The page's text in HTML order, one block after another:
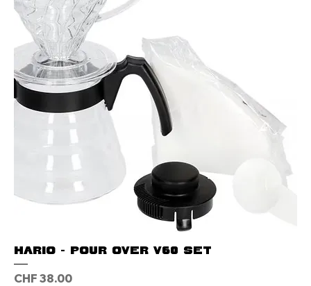
Hario - Pour Over V60 set
Price
CHF 38.00